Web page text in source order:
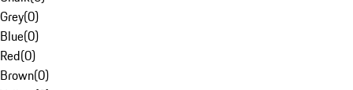
Grey(0)
Blue(0)
Red(0)
Brown(0)